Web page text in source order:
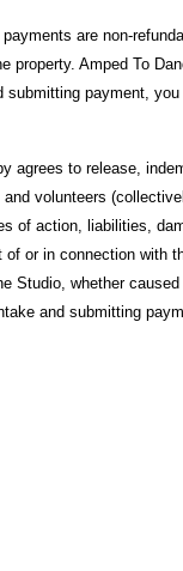
are non-
property. Amped To
payment, you
agrees to release,
volunteers
of action, liabilities,
of or in connection with
Studio, whether
and submitting